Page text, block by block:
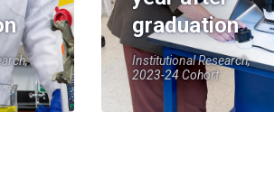
graduation
Institutional Research,
2023-24 Cohort